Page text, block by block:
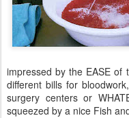
impressed by the EASE of
different bills for
surgery centers or
squeezed by a nice Fish